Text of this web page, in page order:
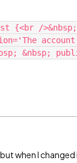
{<br /
&nbsp;
when I